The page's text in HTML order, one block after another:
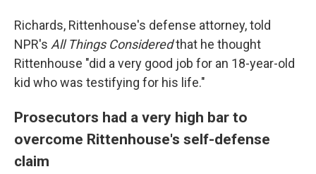
Richards, Rittenhouse's defense attorney, told
NPR's All Things Consideredthat he thought
Rittenhouse "did a very good job for an 18-year-old
kid who was testifying for his life."
Prosecutors had a very high bar to
overcome Rittenhouse's self-defense
claim